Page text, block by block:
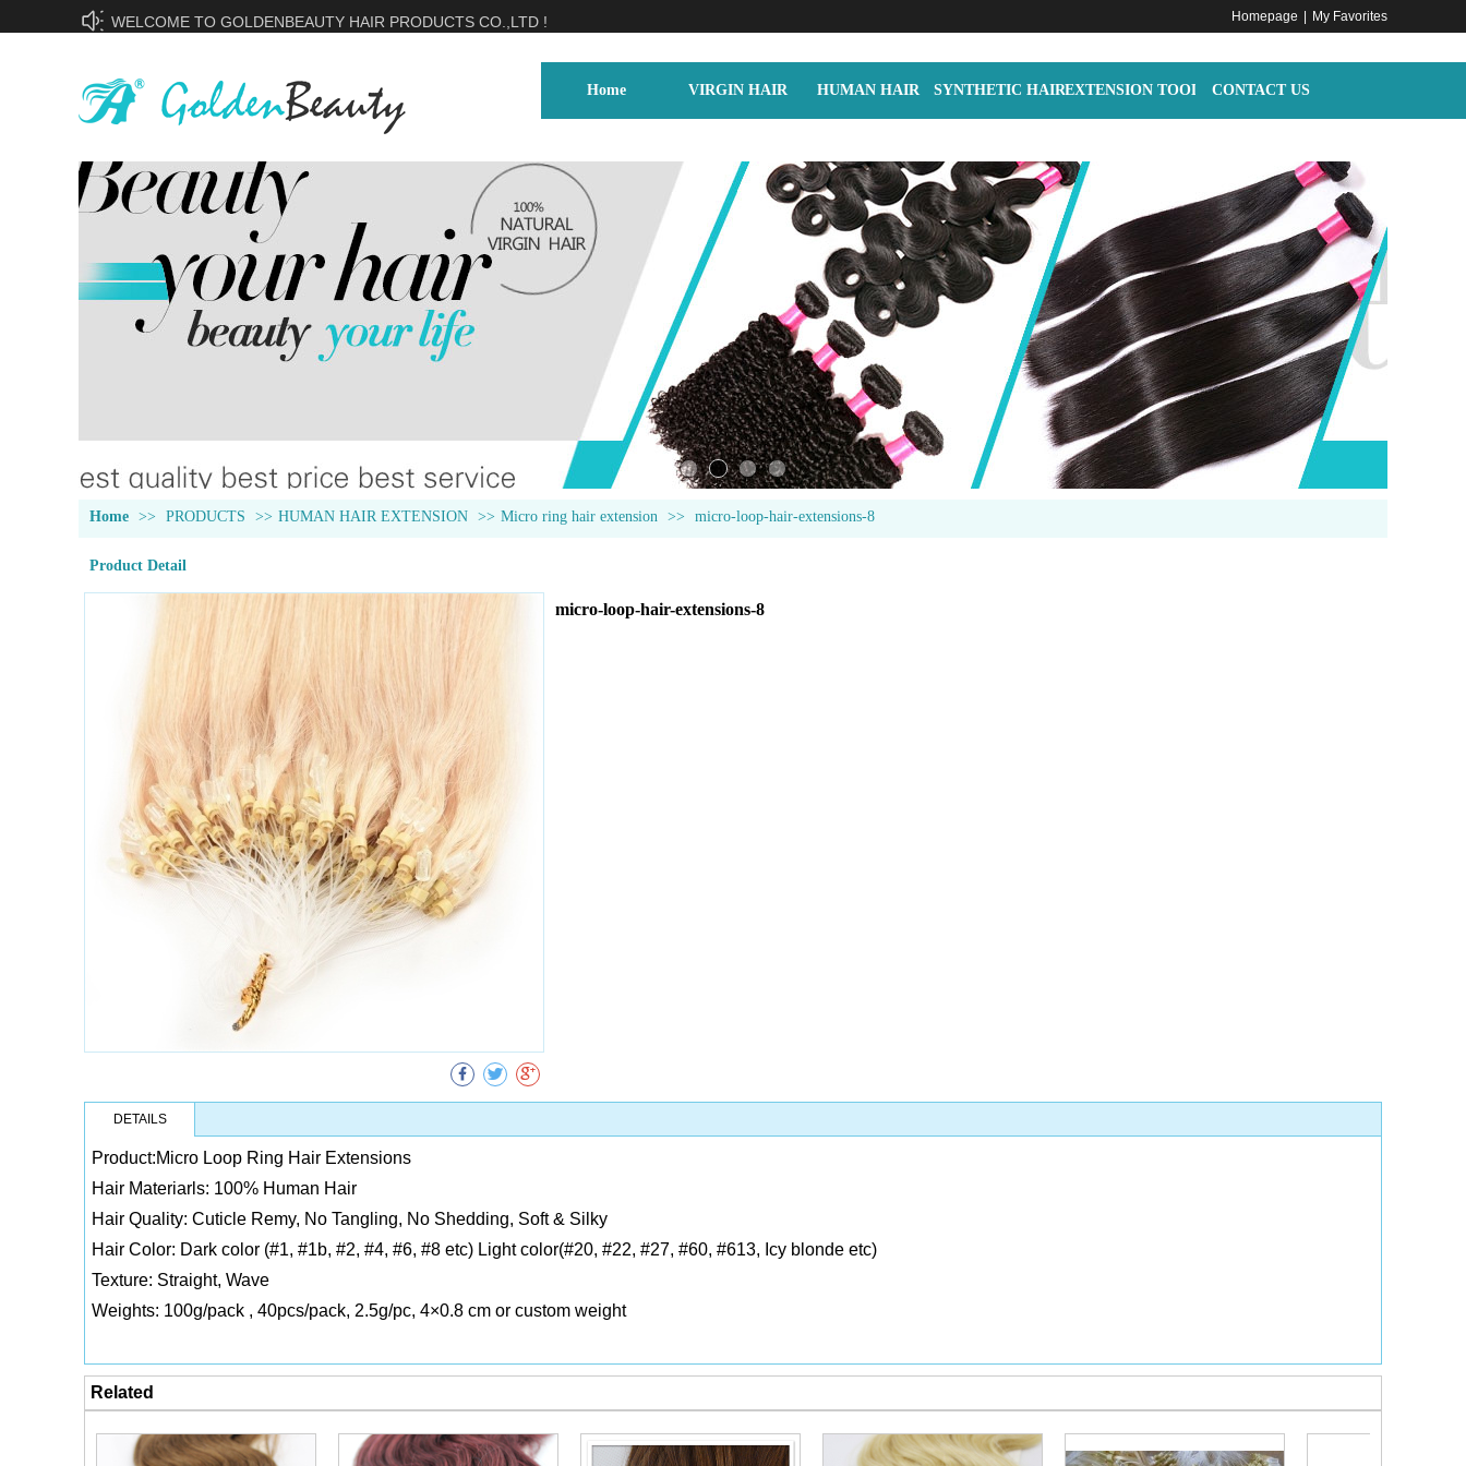
WELCOME TO GOLDENBEAUTY HAIR PRODUCTS CO.,LTD !
Home VIRGIN HAIR HUMAN HAIR SYNTHETIC HAIREXTENSION TOOLS CONTACT US
Homepage My Favorites
Home >> PRODUCTS >> HUMAN HAIR EXTENSION >> Micro ring hair extension >> micro-loop-hair-extensions-8
Product Detail
micro-loop-hair-extensions-8
DETAILS
Product:Micro Loop Ring Hair Extensions
Hair Materiarls: 100% Human Hair
Hair Quality: Cuticle Remy, No Tangling, No Shedding, Soft & Silky
Hair Color: Dark color (#1, #1b, #2, #4, #6, #8 etc) Light color(#20, #22, #27, #60, #613, Icy blonde etc)
Texture: Straight, Wave
Weights: 100g/pack , 40pcs/pack, 2.5g/pc, 4×0.8 cm or custom weight
Related